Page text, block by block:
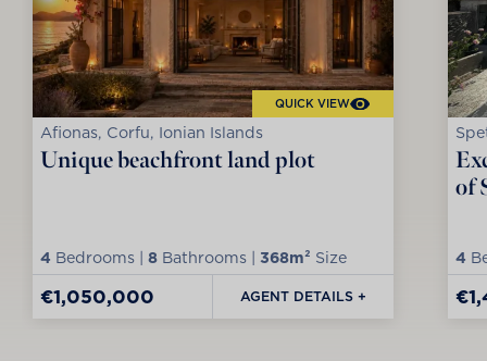
QUICK VIEW
Afionas, Corfu, Ionian Islands
Unique beachfront land plot
4 Bedrooms | 8 Bathrooms | 368m² Size
€1,050,000 AGENT DETAILS +
of
4